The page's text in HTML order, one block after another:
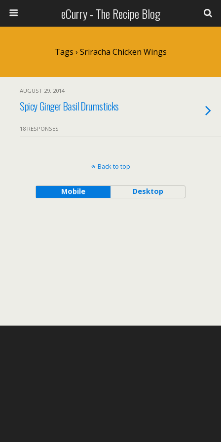
eCurry - The Recipe Blog
Tags › Sriracha Chicken Wings
AUGUST 29, 2014
Spicy Ginger Basil Drumsticks
18 RESPONSES
Back to top
Mobile Desktop